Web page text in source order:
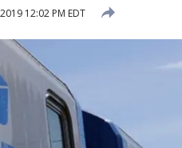
12:02 PM EDT